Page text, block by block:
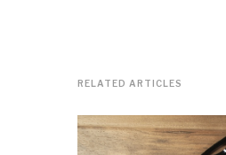
RELATED ARTICLES